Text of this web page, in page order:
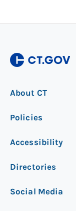
About CT
Policies
Accessibility
Directories
Social Media